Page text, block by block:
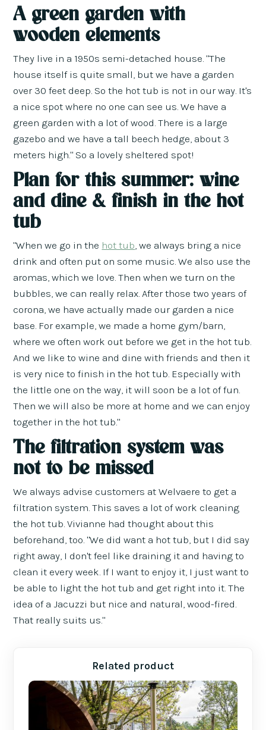
A green garden with
wooden elements
They live in a 1950s semi-detached house. "The
house itself is quite small, but we have a garden
over 30 feet deep. So the hot tub is not in our way. It's
a nice spot where no one can see us. We have a
green garden with a lot of wood. There is a large
gazebo and we have a tall beech hedge, about 3
meters high." So a lovely sheltered spot!
Plan for this summer: wine
and dine & finish in the hot
tub
"When we go in the hot tub , we always bring a nice
drink and often put on some music. We also use the
aromas, which we love. Then when we turn on the
bubbles, we can really relax. After those two years of
corona, we have actually made our garden a nice
base. For example, we made a home gym/barn,
where we often work out before we get in the hot tub.
And we like to wine and dine with friends and then it
is very nice to finish in the hot tub. Especially with
the little one on the way, it will soon be a lot of fun.
Then we will also be more at home and we can enjoy
together in the hot tub."
The filtration system was
not to be missed
We always advise customers at Welvaere to get a
filtration system. This saves a lot of work cleaning
the hot tub. Vivianne had thought about this
beforehand, too. "We did want a hot tub, but I did say
right away, I don't feel like draining it and having to
clean it every week. If I want to enjoy it, I just want to
be able to light the hot tub and get right into it. The
idea of a Jacuzzi but nice and natural, wood-fired.
That really suits us."
Related product